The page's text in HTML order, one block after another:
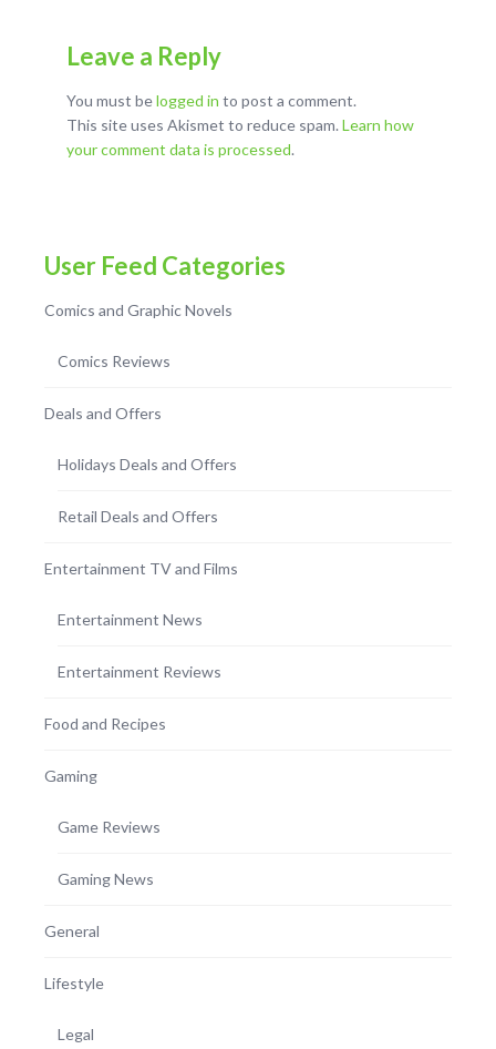
Leave a Reply
You must belogged in to post a comment.
This site uses Akismet to reduce spam. Learn how
your comment data is processed.
User Feed Categories
Comics and Graphic Novels
Comics Reviews
Deals and Offers
Holidays Deals and Offers
Retail Deals and Offers
Entertainment TV and Films
Entertainment News
Entertainment Reviews
Food and Recipes
Gaming
Game Reviews
Gaming News
General
Lifestyle
Legal